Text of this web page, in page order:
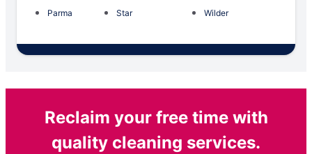
Parma
Star Wilder
Reclaim your free time with
quality cleaning services.